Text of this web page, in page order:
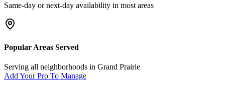
Same-day or next-day availability in most areas
Popular Areas Served
Serving all neighborhoods in Grand Prairie
Add Your Pro To Manage